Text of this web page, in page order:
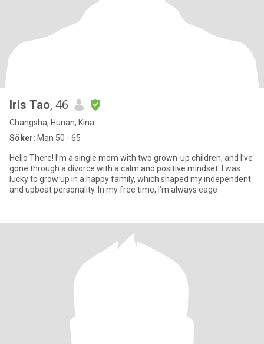
Iris Tao, 46
Changsha, Hunan, Kina
Söker: Man 50 - 65
Hello There! I’m a single mom with two grown-up children, and I’ve
gone through a divorce with a calm and positive mindset. I was
lucky to grow up in a happy family, which shaped my independent
and upbeat personality. In my free time, I’m always eage